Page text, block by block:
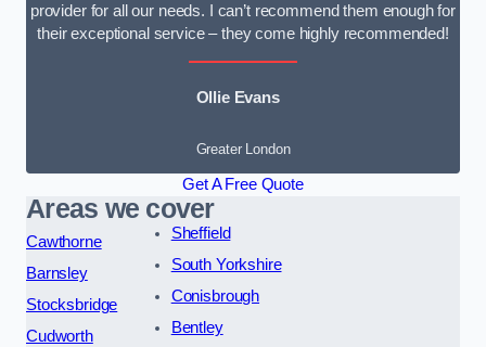
provider for all our needs. I can’t recommend them enough for
their exceptional service – they come highly recommended!
Ollie Evans
Greater London
Get A Free Quote
Areas we cover
Cawthorne
Barnsley
Stocksbridge
Cudworth
Sheffield
South Yorkshire
Conisbrough
Bentley